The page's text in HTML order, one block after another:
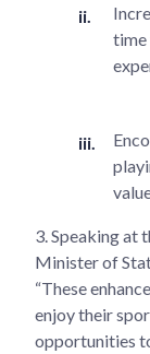
time
3. Speaking at
Minister of
“These
enjoy their
opportunities